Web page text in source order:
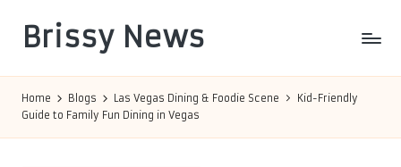
content
Brissy News
Home Blogs Las Vegas Dining & Foodie Scene
Kid-Friendly
Guide to Family Fun Dining in Vegas